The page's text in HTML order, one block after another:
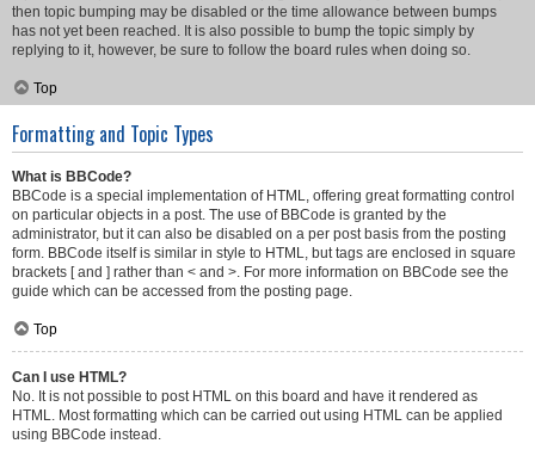
then topic bumping may be disabled or the time allowance between bumps
has not yet been reached. It is also possible to bump the topic simply by
replying to it, however, be sure to follow the board rules when doing so.
Top
Formatting and Topic Types
What is BBCode?
BBCode is a special implementation of HTML, offering great formatting control
on particular objects in a post. The use of BBCode is granted by the
administrator, but it can also be disabled on a per post basis from the posting
form. BBCode itself is similar in style to HTML, but tags are enclosed in square
brackets [ and ] rather than < and >. For more information on BBCode see the
guide which can be accessed from the posting page.
Top
Can I use HTML?
No. It is not possible to post HTML on this board and have it rendered as
HTML. Most formatting which can be carried out using HTML can be applied
using BBCode instead.